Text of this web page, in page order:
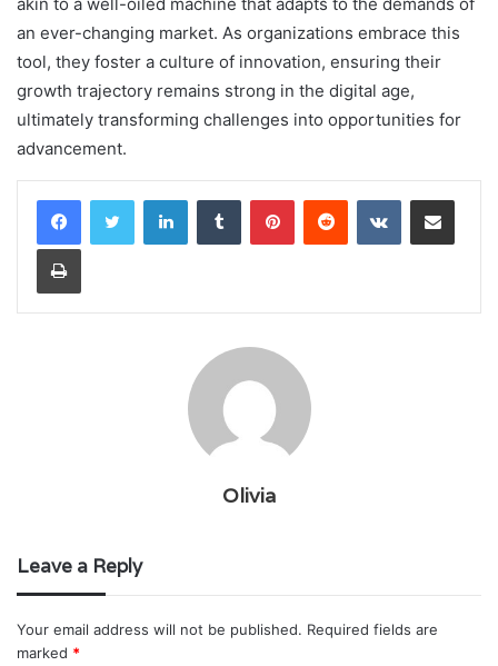
akin to a well-oiled machine that adapts to the demands of
an ever-changing market. As organizations embrace this
tool, they foster a culture of innovation, ensuring their
growth trajectory remains strong in the digital age,
ultimately transforming challenges into opportunities for
advancement.
LinkedInTumblr PinterestReddit VKontakteShare via Email
Print
Olivia
Leave a Reply
Your email address will not be published. Required fields are
marked *